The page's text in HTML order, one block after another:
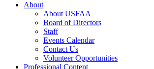
About
About USFAA
Board of Directors
Staff
Events Calendar
Contact Us
Volunteer Opportunities
Professional Content